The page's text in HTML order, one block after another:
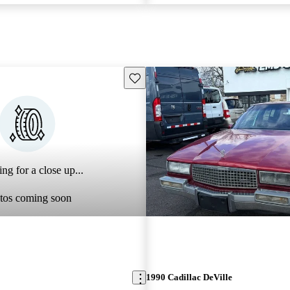
for a close up...
coming soon
Save this listing
1990 Cadillac DeVille